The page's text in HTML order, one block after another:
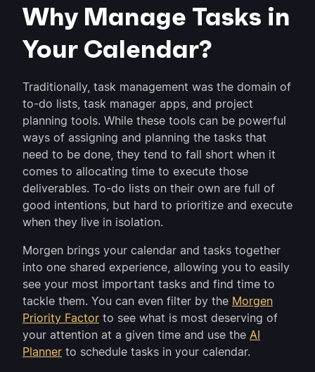
Why Manage Tasks in
Your Calendar?
Traditionally, task management was the domain of
to-do lists, task manager apps, and project
planning tools. While these tools can be powerful
ways of assigning and planning the tasks that
need to be done, they tend to fall short when it
comes to allocating time to execute those
deliverables. To-do lists on their own are full of
good intentions, but hard to prioritize and execute
when they live in isolation.
Morgen brings your calendar and tasks together
into one shared experience, allowing you to easily
see your most important tasks and find time to
tackle them. You can even filter by the Morgen
Priority Factor to see what is most deserving of
your attention at a given time and use the AI
Planner to schedule tasks in your calendar.